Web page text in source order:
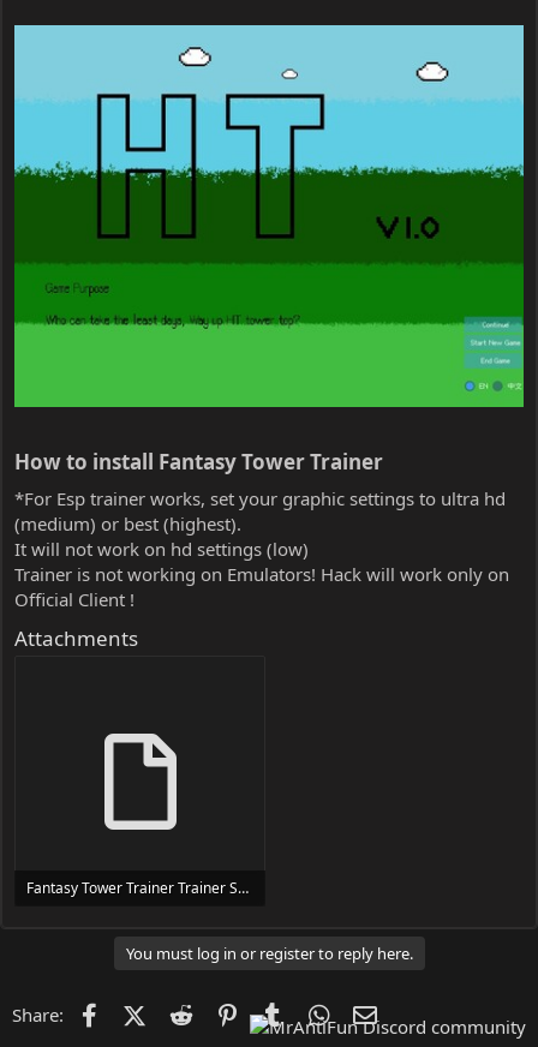
How to install Fantasy Tower Trainer​
*For Esp trainer works, set your graphic settings to ultra hd
(medium) or best (highest).
It will not work on hd settings (low)
Trainer is not working on Emulators! Hack will work only on
Official Client !
Attachments
Fantasy Tower Trainer Trainer Setup.exe
You must log in or register to reply here.
Share: FacebookX (Twitter)
Reddit PinterestTumblr WhatsApp